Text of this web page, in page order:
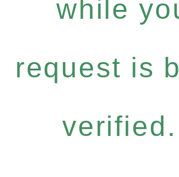
while
request is